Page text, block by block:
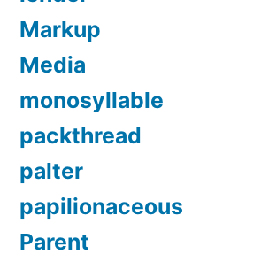
Markup
Media
monosyllable
packthread
palter
papilionaceous
Parent